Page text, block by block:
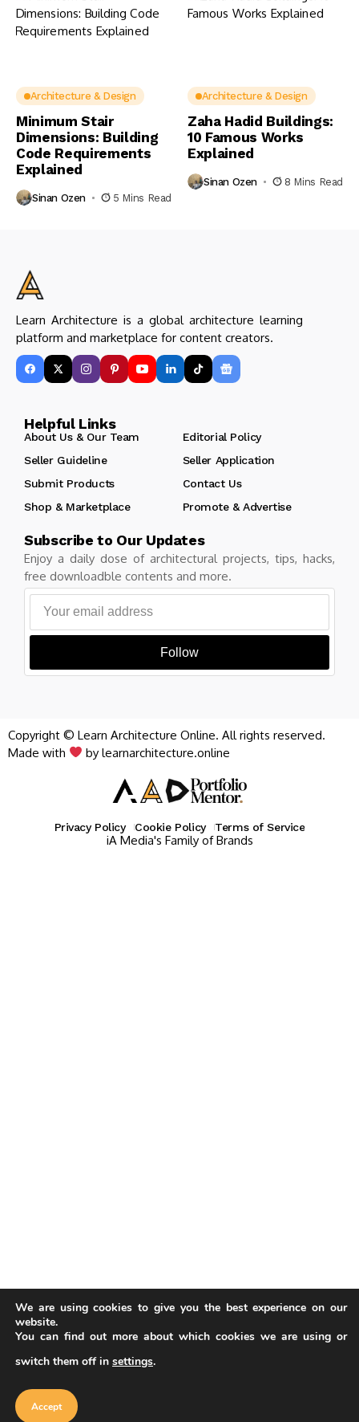
Architecture & Design
Minimum Stair
Dimensions: Building
Code Requirements
Explained
Sinan Ozen 5 Mins Read
Architecture & Design
Zaha Hadid Buildings:
10 Famous Works
Explained
Sinan Ozen 8 Mins Read
Learn Architecture is a global architecture learning
platform and marketplace for content creators.
Helpful Links
About Us & Our Team
Editorial Policy
Seller Guideline
Seller Application
Submit Products
Contact Us
Shop & Marketplace
Promote & Advertise
Subscribe to Our Updates
Enjoy a daily dose of architectural projects, tips, hacks,
free downloadble contents and more.
Follow
Copyright © Learn Architecture Online. All rights reserved.
Made with
by learnarchitecture.online
Privacy Policy Cookie Policy Terms of Service
iA Media's Family of Brands
Our website uses cookies to improve
cookie policy
We are using cookies to give you the best experience on our
website.
You can find out more about which cookies we are using or
switch them off in settings.
Accept